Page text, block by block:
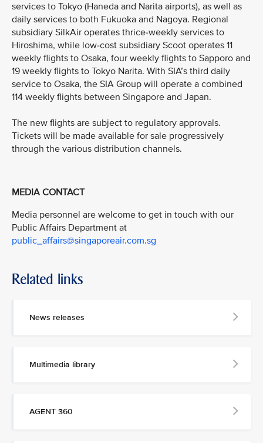
services to Tokyo (Haneda and Narita airports), as well as
daily services to both Fukuoka and Nagoya. Regional
subsidiary SilkAir operates thrice-weekly services to
Hiroshima, while low-cost subsidiary Scoot operates 11
weekly flights to Osaka, four weekly flights to Sapporo and
19 weekly flights to Tokyo Narita. With SIA’s third daily
service to Osaka, the SIA Group will operate a combined
114 weekly flights between Singapore and Japan.
The new flights are subject to regulatory approvals.
Tickets will be made available for sale progressively
through the various distribution channels.
MEDIA CONTACT
Media personnel are welcome to get in touch with our
Public Affairs Department at
public_affairs@singaporeair.com.sg
Related links
News releases
Multimedia library
AGENT 360